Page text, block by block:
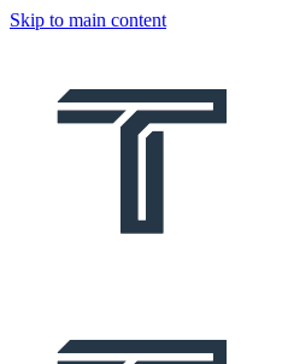
Skip to main content